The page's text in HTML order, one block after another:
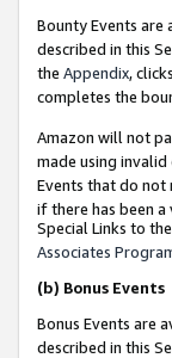
Bounty Events are
described in this
the Appendix,
completes the
Amazon will not
made using
Events that do not
if there has been
Special Links to
Associates
(b) Bonus Events
Bonus Events are
described in this